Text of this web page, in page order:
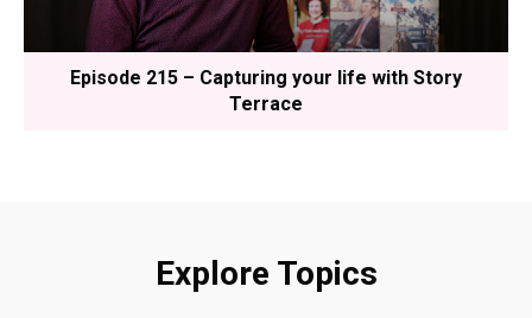
Episode 215 – Capturing your life with Story
Terrace
Explore Topics